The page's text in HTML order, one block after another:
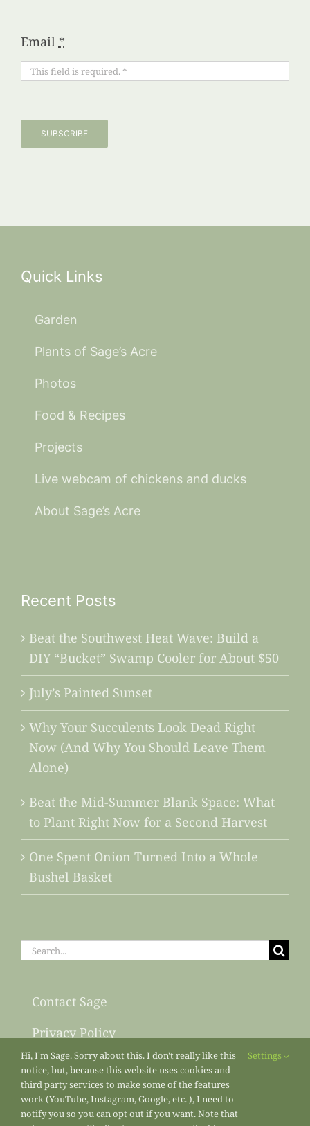
Email *
SUBSCRIBE
Quick Links
Garden
Plants of Sage’s Acre
Photos
Food & Recipes
Projects
Live webcam of chickens and ducks
About Sage’s Acre
Recent Posts
Beat the Southwest Heat Wave: Build a
DIY “Bucket” Swamp Cooler for About $50
July’s Painted Sunset
Why Your Succulents Look Dead Right
Now (And Why You Should Leave Them
Alone)
Beat the Mid-Summer Blank Space: What
to Plant Right Now for a Second Harvest
One Spent Onion Turned Into a Whole
Bushel Basket
Search
Contact Sage
Privacy Policy
Sitemap
Hi, I'm Sage. Sorry about this. I don't really like this
notice, but, because this website uses cookies and
third party services to make some of the features
work (YouTube, Instagram, Google, etc. ), I need to
notify you so you can opt out if you want. Note that
Settings